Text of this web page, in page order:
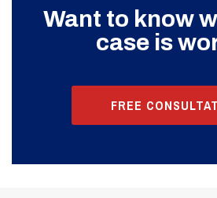
Want to know
case is
FREE